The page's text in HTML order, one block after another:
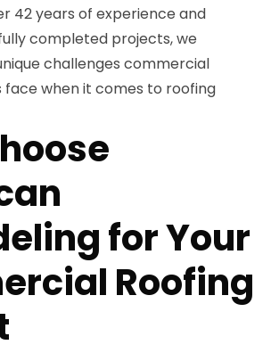
42 years of experience and
completed projects, we
challenges commercial
when it comes to roofing
for Your
Roofing